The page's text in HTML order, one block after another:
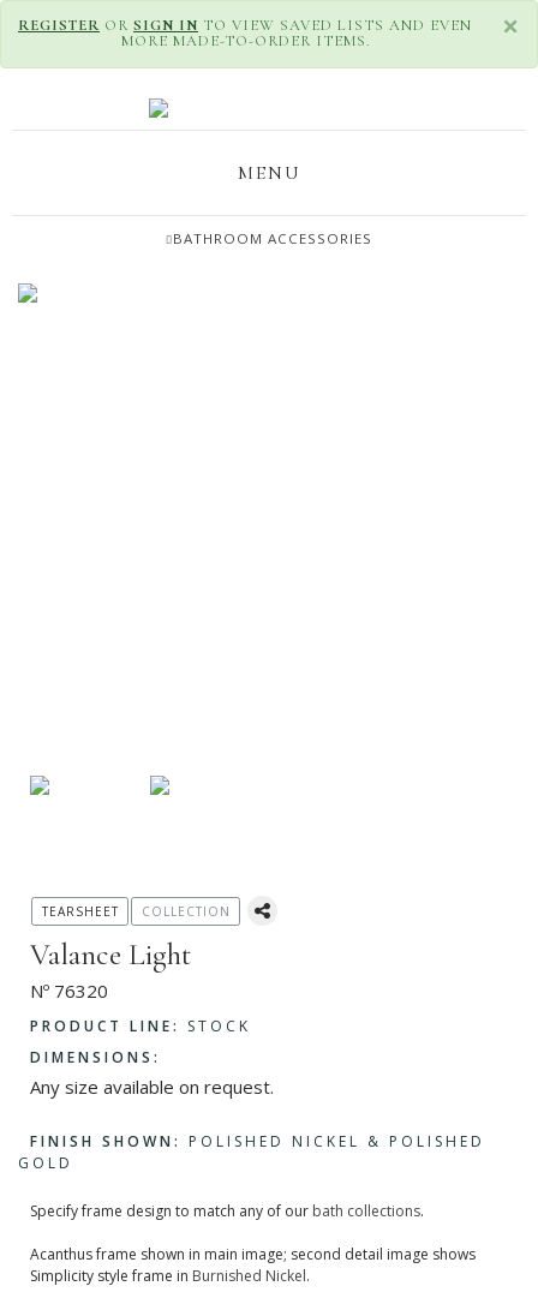
×
REGISTER OR SIGN IN TO VIEW SAVED LISTS AND EVEN
MORE MADE-TO-ORDER ITEMS.
MENU
BATHROOM ACCESSORIES
Valance Light
Nº 76320
PRODUCT LINE:
STOCK
DIMENSIONS:
Any size available on request.
FINISH SHOWN:
POLISHED NICKEL & POLISHED
GOLD
Specify frame design to match any of our bath collections.
Acanthus frame shown in main image; second detail image shows
Simplicity style frame in Burnished Nickel.
TEARSHEET COLLECTION